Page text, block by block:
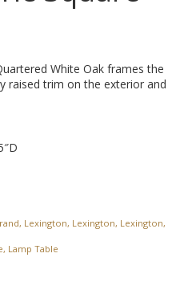
White Oak frames the
raised trim on the exterior and
, Lexington, Lexington, Lexington,
, Lamp Table